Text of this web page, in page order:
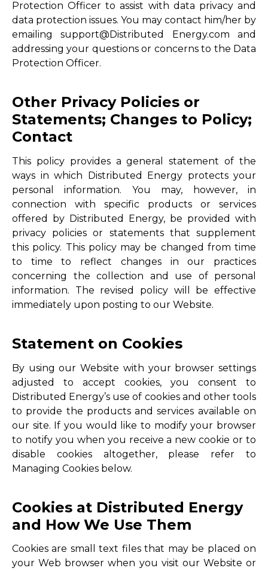
Protection Officer to assist with data privacy and
data protection issues. You may contact him/her by
emailing support@Distributed Energy.com and
addressing your questions or concerns to the Data
Protection Officer.
Other Privacy Policies or
Statements; Changes to Policy;
Contact
This policy provides a general statement of the
ways in which Distributed Energy protects your
personal information. You may, however, in
connection with specific products or services
offered by Distributed Energy, be provided with
privacy policies or statements that supplement
this policy. This policy may be changed from time
to time to reflect changes in our practices
concerning the collection and use of personal
information. The revised policy will be effective
immediately upon posting to our Website.
Statement on Cookies
By using our Website with your browser settings
adjusted to accept cookies, you consent to
Distributed Energy’s use of cookies and other tools
to provide the products and services available on
our site. If you would like to modify your browser
to notify you when you receive a new cookie or to
disable cookies altogether, please refer to
Managing Cookies below.
Cookies at Distributed Energy
and How We Use Them
Cookies are small text files that may be placed on
your Web browser when you visit our Website or